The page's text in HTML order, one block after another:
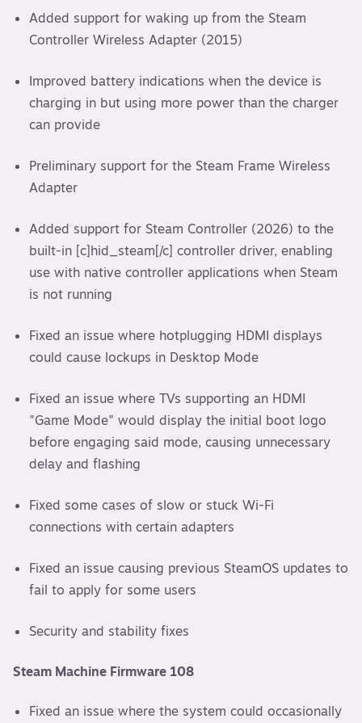
Added support for waking up from the Steam
Controller Wireless Adapter (2015)
Improved battery indications when the device is
charging in but using more power than the charger
can provide
Preliminary support for the Steam Frame Wireless
Adapter
Added support for Steam Controller (2026) to the
built-in [c]hid_steam[/c] controller driver, enabling
use with native controller applications when Steam
is not running
Fixed an issue where hotplugging HDMI displays
could cause lockups in Desktop Mode
Fixed an issue where TVs supporting an HDMI
"Game Mode" would display the initial boot logo
before engaging said mode, causing unnecessary
delay and flashing
Fixed some cases of slow or stuck Wi-Fi
connections with certain adapters
Fixed an issue causing previous SteamOS updates to
fail to apply for some users
Security and stability fixes
Steam Machine Firmware 108
Fixed an issue where the system could occasionally